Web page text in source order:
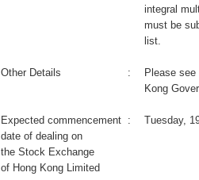
integral
must be
list.
Other Details :
Please
Kong
Expected commencement
date of dealing on
the Stock Exchange
of Hong Kong Limited
: Tuesday,